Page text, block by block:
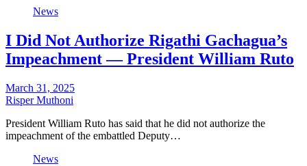
News
I Did Not Authorize Rigathi Gachagua’s
Impeachment — President William Ruto
March 31, 2025
Risper Muthoni
President William Ruto has said that he did not authorize the
impeachment of the embattled Deputy…
News